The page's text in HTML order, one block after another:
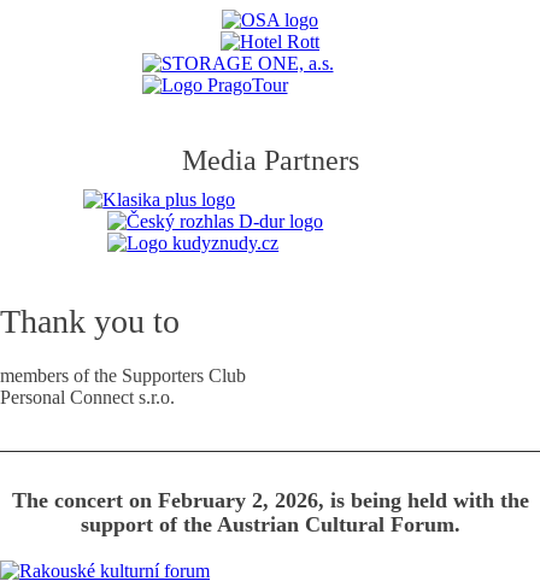
Media Partners
Thank you to
members of the Supporters Club
Personal Connect s.r.o.
The concert on February 2, 2026, is being held with the
support of the Austrian Cultural Forum.